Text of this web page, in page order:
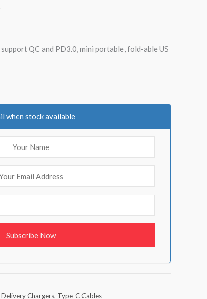
QC and PD3.0, mini portable, fold-able US
when stock available
Chargers, Type-C Cables